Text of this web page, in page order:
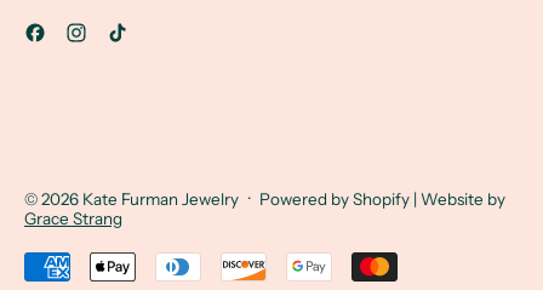
© 2026 Kate Furman Jewelry · Powered by Shopify | Website by
Grace Strang
Accepted Payments